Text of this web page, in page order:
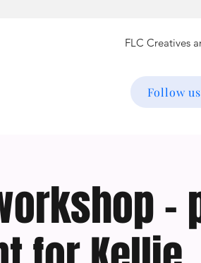
Follow
-